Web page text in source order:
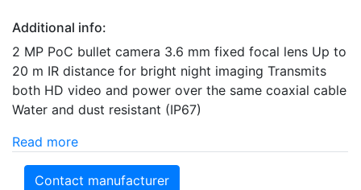
Additional info:
2 MP PoC bullet camera 3.6 mm fixed focal lens Up to
20 m IR distance for bright night imaging Transmits
both HD video and power over the same coaxial cable
Water and dust resistant (IP67)
Read more
Contact manufacturer